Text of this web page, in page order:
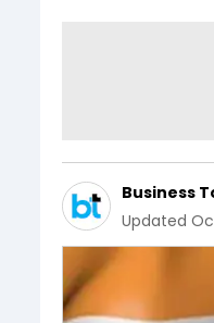
Business
Updated